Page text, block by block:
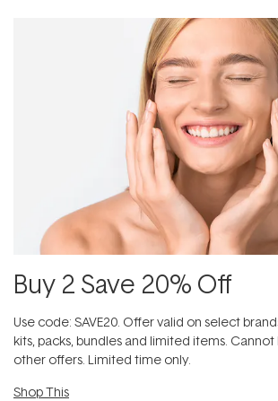
Buy 2 Save 20% Off
Use code: SAVE20. Offer valid on select
kits, packs, bundles and limited items.
other offers. Limited time only.
Shop This